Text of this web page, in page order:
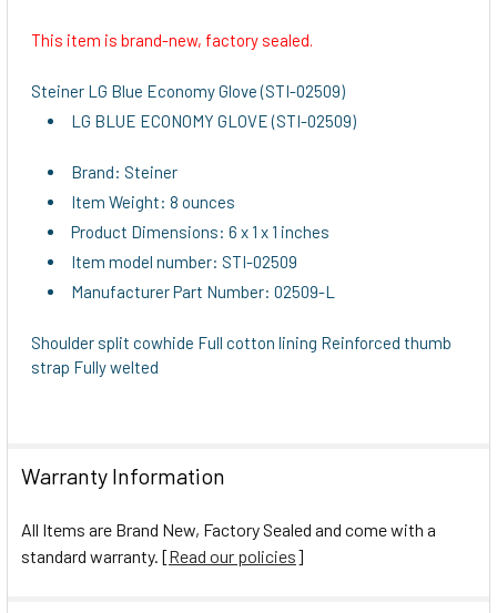
TO CART
This item is brand-new, factory sealed.
Steiner LG Blue Economy Glove (STI-02509)
LG BLUE ECONOMY GLOVE (STI-02509)
Brand: Steiner
Item Weight: 8 ounces
Product Dimensions: 6 x 1 x 1 inches
Item model number: STI-02509
Manufacturer Part Number: 02509-L
Shoulder split cowhide Full cotton lining Reinforced thumb
strap Fully welted
Warranty Information
All Items are Brand New, Factory Sealed and come with a
standard warranty. [Read our policies]